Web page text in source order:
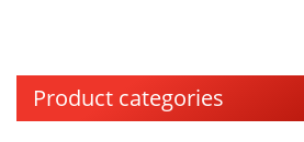
Product categories